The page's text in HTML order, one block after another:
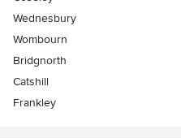
Wednesbury
Wombourn
Bridgnorth
Catshill
Frankley